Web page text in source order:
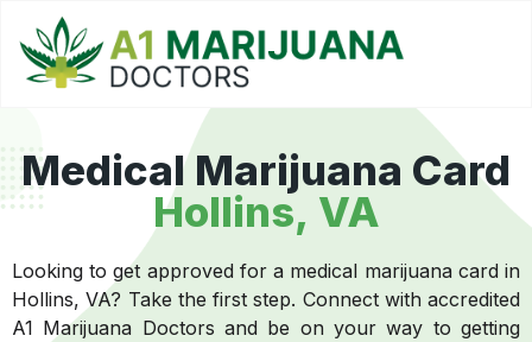
Medical Marijuana Card
Hollins, VA
Looking to get approved for a medical marijuana card in
Hollins, VA? Take the first step. Connect with accredited
A1 Marijuana Doctors and be on your way to getting